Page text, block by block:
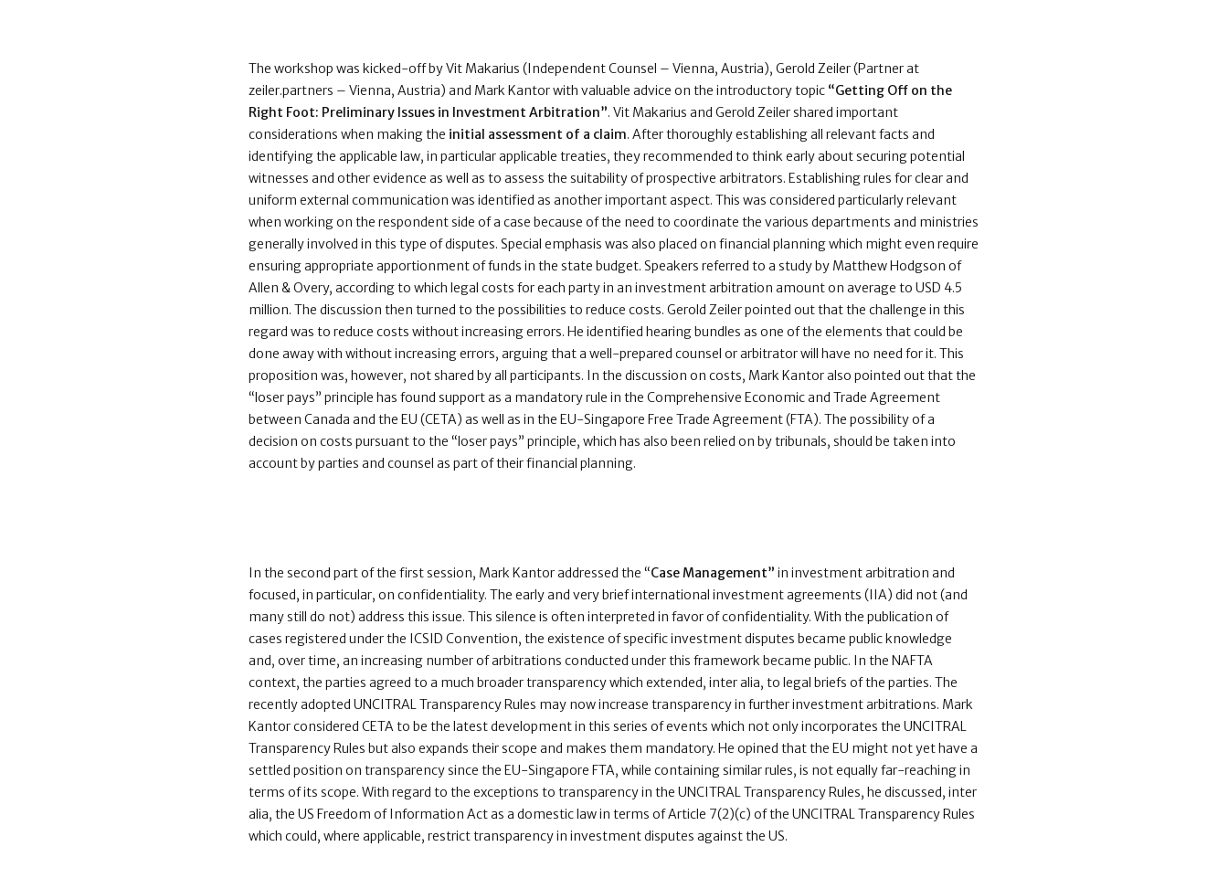
The workshop was kicked-off by Vit Makarius (Independent Counsel – Vienna, Austria), Gerold Zeiler (Partner at
zeiler.partners – Vienna, Austria) and Mark Kantor with valuable advice on the introductory topic “Getting Off on the
Right Foot: Preliminary Issues in Investment Arbitration”. Vit Makarius and Gerold Zeiler shared important
considerations when making the initial assessment of a claim. After thoroughly establishing all relevant facts and
identifying the applicable law, in particular applicable treaties, they recommended to think early about securing potential
witnesses and other evidence as well as to assess the suitability of prospective arbitrators. Establishing rules for clear and
uniform external communication was identified as another important aspect. This was considered particularly relevant
when working on the respondent side of a case because of the need to coordinate the various departments and ministries
generally involved in this type of disputes. Special emphasis was also placed on financial planning which might even require
ensuring appropriate apportionment of funds in the state budget. Speakers referred to a study by Matthew Hodgson of
Allen & Overy, according to which legal costs for each party in an investment arbitration amount on average to USD 4.5
million. The discussion then turned to the possibilities to reduce costs. Gerold Zeiler pointed out that the challenge in this
regard was to reduce costs without increasing errors. He identified hearing bundles as one of the elements that could be
done away with without increasing errors, arguing that a well-prepared counsel or arbitrator will have no need for it. This
proposition was, however, not shared by all participants. In the discussion on costs, Mark Kantor also pointed out that the
“loser pays” principle has found support as a mandatory rule in the Comprehensive Economic and Trade Agreement
between Canada and the EU (CETA) as well as in the EU-Singapore Free Trade Agreement (FTA). The possibility of a
decision on costs pursuant to the “loser pays” principle, which has also been relied on by tribunals, should be taken into
account by parties and counsel as part of their financial planning.
In the second part of the first session, Mark Kantor addressed the “Case Management” in investment arbitration and
focused, in particular, on confidentiality. The early and very brief international investment agreements (IIA) did not (and
many still do not) address this issue. This silence is often interpreted in favor of confidentiality. With the publication of
cases registered under the ICSID Convention, the existence of specific investment disputes became public knowledge
and, over time, an increasing number of arbitrations conducted under this framework became public. In the NAFTA
context, the parties agreed to a much broader transparency which extended, inter alia, to legal briefs of the parties. The
recently adopted UNCITRAL Transparency Rules may now increase transparency in further investment arbitrations. Mark
Kantor considered CETA to be the latest development in this series of events which not only incorporates the UNCITRAL
Transparency Rules but also expands their scope and makes them mandatory. He opined that the EU might not yet have a
settled position on transparency since the EU-Singapore FTA, while containing similar rules, is not equally far-reaching in
terms of its scope. With regard to the exceptions to transparency in the UNCITRAL Transparency Rules, he discussed, inter
alia, the US Freedom of Information Act as a domestic law in terms of Article 7(2)(c) of the UNCITRAL Transparency Rules
which could, where applicable, restrict transparency in investment disputes against the US.